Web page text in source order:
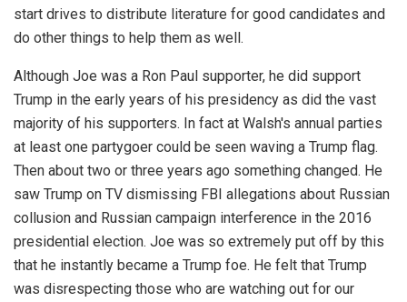
start drives to distribute literature for good candidates and
do other things to help them as well.
Although Joe was a Ron Paul supporter, he did support
Trump in the early years of his presidency as did the vast
majority of his supporters. In fact at Walsh's annual parties
at least one partygoer could be seen waving a Trump flag.
Then about two or three years ago something changed. He
saw Trump on TV dismissing FBI allegations about Russian
collusion and Russian campaign interference in the 2016
presidential election. Joe was so extremely put off by this
that he instantly became a Trump foe. He felt that Trump
was disrespecting those who are watching out for our